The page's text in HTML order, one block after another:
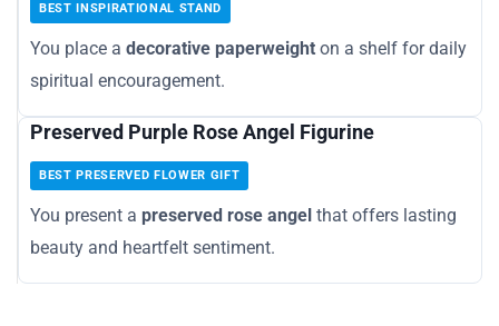
BEST INSPIRATIONAL STAND
You place a decorative paperweight on a shelf for daily
spiritual encouragement.
Preserved Purple Rose Angel Figurine
BEST PRESERVED FLOWER GIFT
You present a preserved rose angel that offers lasting
beauty and heartfelt sentiment.